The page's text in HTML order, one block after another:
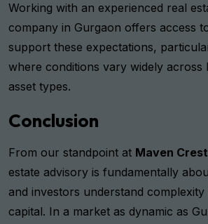
Working with an experienced real
company in Gurgaon offers access
support these expectations,
where conditions vary widely across
asset types.
Conclusion
From our standpoint at Maven
estate advisory is fundamentally
and investors understand
capital. In a market as dynamic as